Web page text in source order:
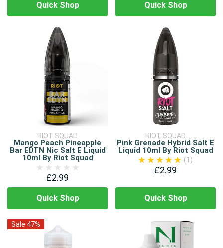
Quick Shop Quick Shop
RIOT SQUAD
Mango Peach Pineapple
Bar EDTN Nic Salt E Liquid
10ml By Riot Squad
£2.99
Quick Shop
RIOT SQUAD
Pink Grenade Hybrid Salt E
Liquid 10ml By Riot Squad
(1)
£2.99
Quick Shop
Sale 47%